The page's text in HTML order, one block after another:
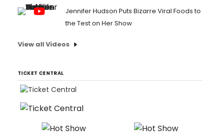
Jennifer Hudson Puts Bizarre Viral Foods to
the Test on Her Show
View all Videos
TICKET CENTRAL